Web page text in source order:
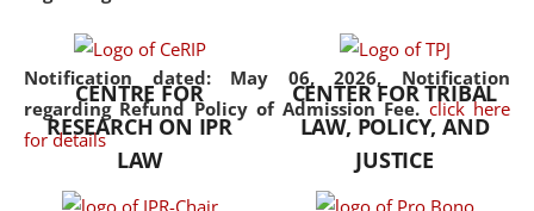
Notification dated: May 06, 2026, Notification
regarding Refund Policy of Admission Fee. click here
for details
the diverse facets of the
CENTRE FOR
RESEARCH ON IPR
LAW
CENTER FOR TRIBAL
LAW, POLICY, AND
JUSTICE